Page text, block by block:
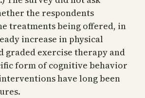
the respondents
treatments being offered, in
increase in physical
graded exercise therapy and
form of cognitive behavior
have long been